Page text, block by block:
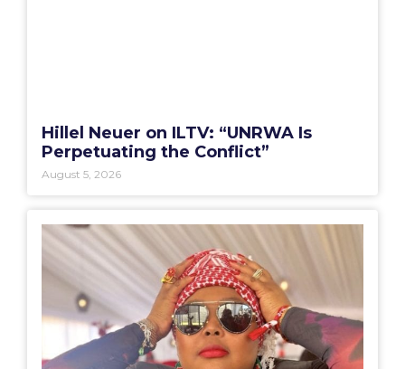
Hillel Neuer on ILTV: “UNRWA Is
Perpetuating the Conflict”
August 5, 2026